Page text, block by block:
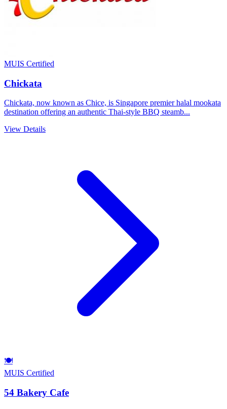
MUIS Certified
Chickata
Chickata, now known as Chice, is Singapore premier halal mookata
destination offering an authentic Thai-style BBQ steamb...
View Details
🍽️
MUIS Certified
54 Bakery Cafe